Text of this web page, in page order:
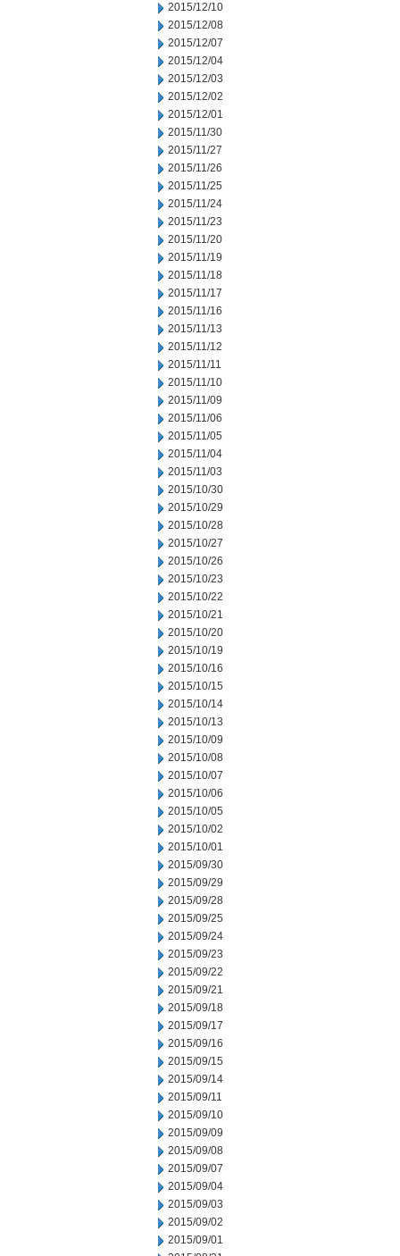
2015/12/10
2015/12/08
2015/12/07
2015/12/04
2015/12/03
2015/12/02
2015/12/01
2015/11/30
2015/11/27
2015/11/26
2015/11/25
2015/11/24
2015/11/23
2015/11/20
2015/11/19
2015/11/18
2015/11/17
2015/11/16
2015/11/13
2015/11/12
2015/11/11
2015/11/10
2015/11/09
2015/11/06
2015/11/05
2015/11/04
2015/11/03
2015/10/30
2015/10/29
2015/10/28
2015/10/27
2015/10/26
2015/10/23
2015/10/22
2015/10/21
2015/10/20
2015/10/19
2015/10/16
2015/10/15
2015/10/14
2015/10/13
2015/10/09
2015/10/08
2015/10/07
2015/10/06
2015/10/05
2015/10/02
2015/10/01
2015/09/30
2015/09/29
2015/09/28
2015/09/25
2015/09/24
2015/09/23
2015/09/22
2015/09/21
2015/09/18
2015/09/17
2015/09/16
2015/09/15
2015/09/14
2015/09/11
2015/09/10
2015/09/09
2015/09/08
2015/09/07
2015/09/04
2015/09/03
2015/09/02
2015/09/01